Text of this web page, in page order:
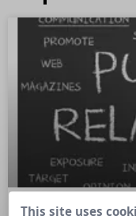
This site uses